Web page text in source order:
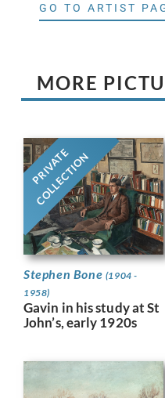
GO TO ARTIST
MORE
PRIVATE
COLLECTION
Stephen Bone (1904 -
1958)
Gavin in his study at St
John’s, early 1920s